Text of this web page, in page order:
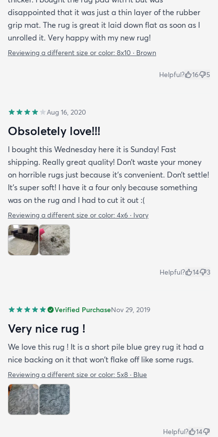
disappointed that it was just a thin layer of the rubber
grip mat. The rug is great it laid down flat as soon as I
unrolled it. Very happy with my new rug!
Reviewing a different size or color: 8x10 · Brown
Helpful? 16 5
Aug 16, 2020
Obsoletely love!!!
I bought this Wednesday here it is Sunday! Fast
shipping. Really great quality! Don’t waste your money
on horrible rugs just because it’s convenient. Don’t settle!
It’s super soft! I have it a four only because something
was on the rug and I had to cut it out :(
Reviewing a different size or color: 4x6 · Ivory
Helpful? 14 3
Verified PurchaseNov 29, 2019
Very nice rug !
We love this rug ! It is a short pile blue grey rug it had a
nice backing on it that won't flake off like some rugs.
Reviewing a different size or color: 5x8 · Blue
Helpful? 14